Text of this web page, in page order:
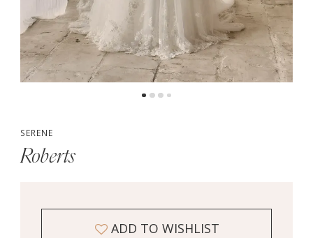
SERENE
Roberts
ADD TO WISHLIST